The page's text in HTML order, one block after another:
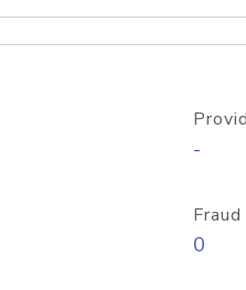
-
0